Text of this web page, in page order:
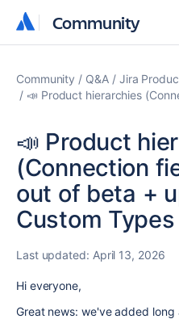
Community
Community
Community Q&A Jira
📣 Product hierarchies
📣 Product
(Connection
out of beta +
Custom Types
Last updated: April 13, 2026
Hi everyone,
Great news: we've added